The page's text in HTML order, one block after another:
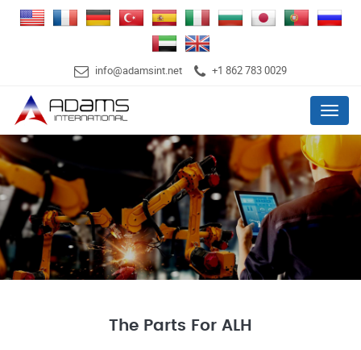
info@adamsint.net +1 862 783 0029
Menu
The Parts For ALH